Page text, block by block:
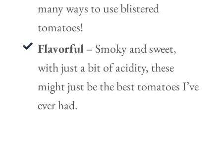
many ways to use blistered
tomatoes!
Flavorful– Smoky and sweet,
with just a bit of acidity, these
might just be the best tomatoes I’ve
ever had.